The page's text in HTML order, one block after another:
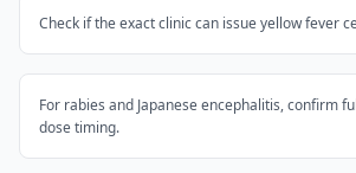
Check if the exact clinic can issue yellow fever
For rabies and Japanese encephalitis, confirm
dose timing.